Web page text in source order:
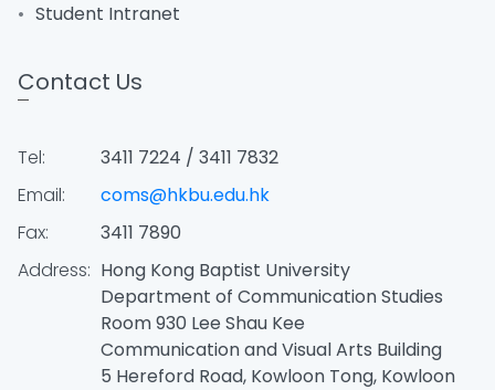
Student Intranet
Contact Us
Tel:
3411 7224 / 3411 7832
Email:
coms@hkbu.edu.hk
Fax:
3411 7890
Address: Hong Kong Baptist University
Department of Communication Studies
Room 930 Lee Shau Kee
Communication and Visual Arts Building
5 Hereford Road, Kowloon Tong, Kowloon